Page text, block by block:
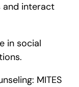
and interact
in social
MITES